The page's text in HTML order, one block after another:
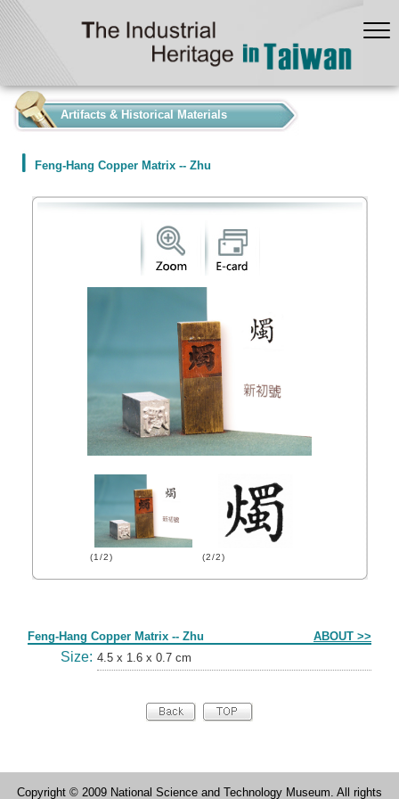
Artifacts & Historical Materials
Feng-Hang Copper Matrix -- Zhu
(1/2) (2/2)
Feng-Hang Copper Matrix -- Zhu ABOUT >>
Size: 4.5 x 1.6 x 0.7 cm
Copyright © 2009 National Science and Technology Museum. All rights